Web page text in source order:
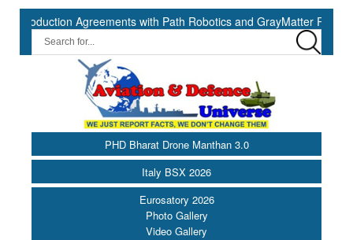
Agreements with Path Robotics and GrayMatter Robotics ||
PHD Bharat Drone Manthan 3.0
Italy BSX 2026
Eurosatory 2026
Photo Gallery
Video Gallery